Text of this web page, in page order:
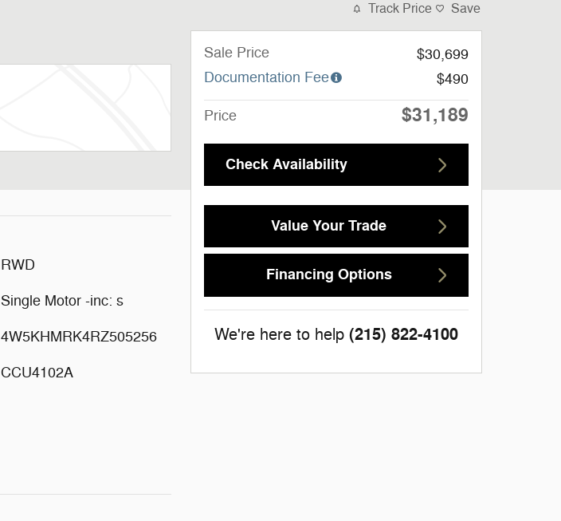
RWD
Single Motor -inc: s
4W5KHMRK4RZ505256
CCU4102A
Track Price Save
Sale Price
$30,699
Documentation Fee
$490
Price $31,189
Check Availability
Value Your Trade
Financing Options
We're here to help (215) 822-4100